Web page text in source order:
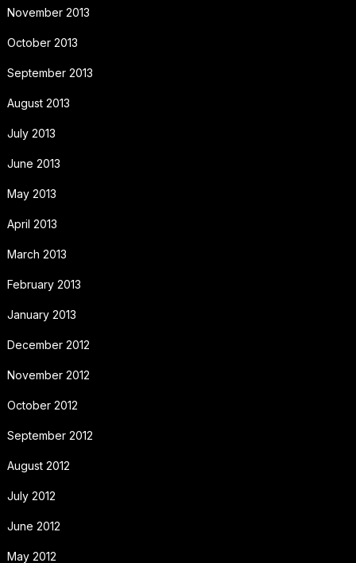
November 2013
October 2013
September 2013
August 2013
July 2013
June 2013
May 2013
April 2013
March 2013
February 2013
January 2013
December 2012
November 2012
October 2012
September 2012
August 2012
July 2012
June 2012
May 2012